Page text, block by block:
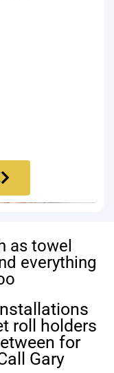
as towel
everything
roll holders
for
Gary